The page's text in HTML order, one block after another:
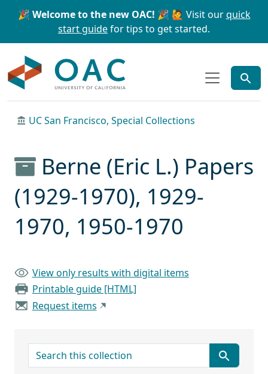
Skip to main content Skip to search
🎉 Welcome to the new OAC! 🎉 🙋 Visit ourquick
start guidefor tips to get started.
UC San Francisco, Special Collections
Berne (Eric L.) Papers
(1929-1970), 1929-
1970, 1950-1970
View only results with digital items
Printable guide [HTML]
Request items
search for